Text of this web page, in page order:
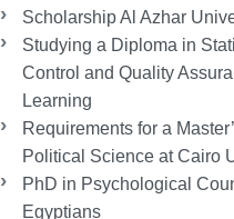
Scholarship Al Azhar
Studying a Diploma in
Control and Quality
Learning
Requirements for a
Political Science at Cairo
PhD in Psychological
Egyptians